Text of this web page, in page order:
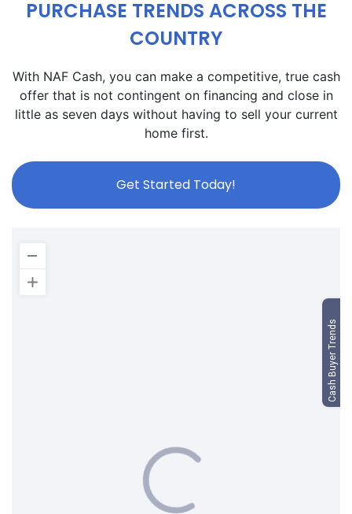
PURCHASE TRENDS ACROSS THE
COUNTRY
With NAF Cash, you can make a competitive, true cash
offer that is not contingent on financing and close in
little as seven days without having to sell your current
home first.
Get Started Today!